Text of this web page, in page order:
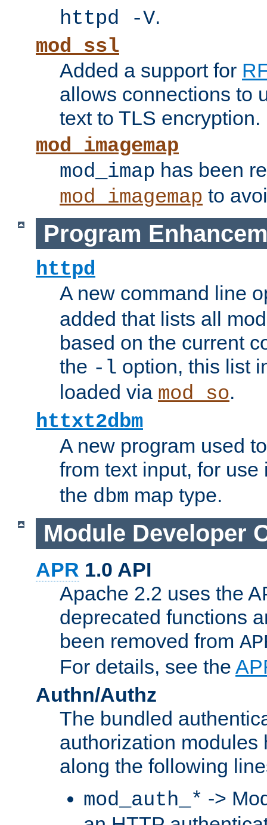
httpd -V.
mod_ssl
Added a support for
allows connections to
text to TLS encryption.
mod_imagemap
mod_imap has been
mod_imagemap to
Program
httpd
A new command line
added that lists all
based on the current
the -l option, this list
loaded via mod_so.
httxt2dbm
A new program used
from text input, for
the dbm map type.
Module Developer
APR 1.0 API
Apache 2.2 uses the
deprecated functions
been removed from
For details, see the
Authn/Authz
The bundled
authorization modules
along the following
mod_auth_* ->